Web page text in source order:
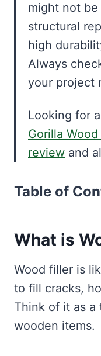
might not
structural
high
Always
your project
Looking for
Gorilla
review and
Table of
What is
Wood filler is
to fill cracks,
Think of it as
wooden items.